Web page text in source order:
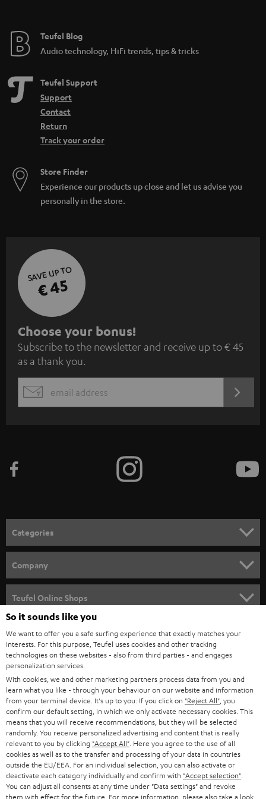
e
Teufel Blog
Audio technology, HiFi trends, tips & tricks
Teufel Support
Support
Contact
Return
Track your order
Store Finder
Experience our products up close and let us advise you
personally in the store.
SAVE UP TO
€ 45
S
u
b
s
c
e
n
e
w
s
l
e
t
t
e
r
Choose your bonus!
Subscribe to the newsletter and receive up to € 45
as a thank you.
EMAIL
Categories
SPEAKER PACKAGES
SOUNDBARS
STEREO
SMART HOME
BLUETOOTH
HEADPHONES
BLUETOOTH HEADPHONES
STEREO COMPLETE SYSTEMS
SPEAKERS
Company
CAREER
PRESS
B2B
STORES
ADVANTAGES
TEUFEL STORY
Teufel Online Shops
AUSTRIA
SWITZERLAND
NETHERLANDS
BELGIUM
FRANCE
So it sounds like you
We want to offer you a safe surfing experience that exactly matches your
interests. For this purpose, Teufel uses cookies and other tracking
technologies on these websites - also from third parties - and engages
personalization services.
With cookies, we and other marketing partners process data from you and
learn what you like - through your behaviour on our website and information
from your terminal device. It's up to you: If you click on "Reject All" , you
confirm our default setting, in which we only activate necessary cookies. This
means that you will receive recommendations, but they will be selected
randomly. You receive personalized advertising and content that is really
relevant to you by clicking "Accept All" . Here you agree to the use of all
cookies as well as to the transfer and processing of your data in countries
outside the EU/EEA. For an individual selection, you can also activate or
deactivate each category individually and confirm with "Accept selection"
You can adjust all consents at any time under "Data settings" and revoke
them with effect for the future. For more information, please also take a look